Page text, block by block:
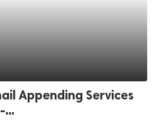
Appending Services
...